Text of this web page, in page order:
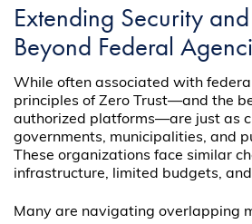
Extending Security
Beyond Federal
While often associated with
principles of Zero Trust—and the
authorized platforms—are just as
governments, municipalities, and
These organizations face similar
infrastructure, limited budgets,
Many are navigating overlapping